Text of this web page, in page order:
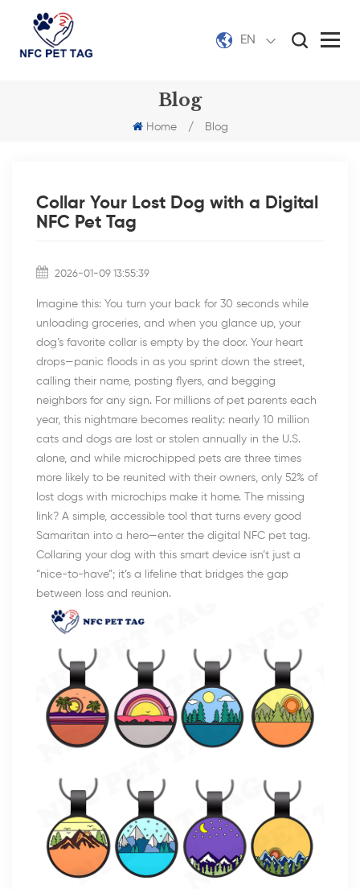
EN
Blog
Home / Blog
Collar Your Lost Dog with a Digital
NFC Pet Tag
2026-01-09 13:55:39
Imagine this: You turn your back for 30 seconds while
unloading groceries, and when you glance up, your
dog’s favorite collar is empty by the door. Your heart
drops—panic floods in as you sprint down the street,
calling their name, posting flyers, and begging
neighbors for any sign. For millions of pet parents each
year, this nightmare becomes reality: nearly 10 million
cats and dogs are lost or stolen annually in the U.S.
alone, and while microchipped pets are three times
more likely to be reunited with their owners, only 52% of
lost dogs with microchips make it home. The missing
link? A simple, accessible tool that turns every good
Samaritan into a hero—enter the digital NFC pet tag.
Collaring your dog with this smart device isn’t just a
“nice-to-have”; it’s a lifeline that bridges the gap
between loss and reunion.